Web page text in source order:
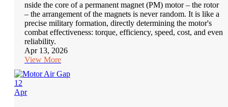
nside the core of a permanent magnet (PM) motor – the rotor
– the arrangement of the magnets is never random. It is like a
precise military formation, directly determining the motor's
combat effectiveness: torque, efficiency, speed, cost, and even
reliability.
Apr 13, 2026
View More
12
Apr